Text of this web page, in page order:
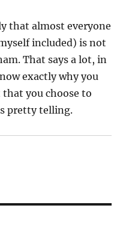
that almost everyone
included) is not
That says a lot, in
exactly why you
you choose to
pretty telling.